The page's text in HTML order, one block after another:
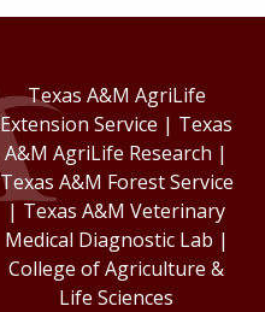
Texas A&M AgriLife
Extension Service | Texas
A&M AgriLife Research |
Texas A&M Forest Service
| Texas A&M Veterinary
Medical Diagnostic Lab |
College of Agriculture &
Life Sciences